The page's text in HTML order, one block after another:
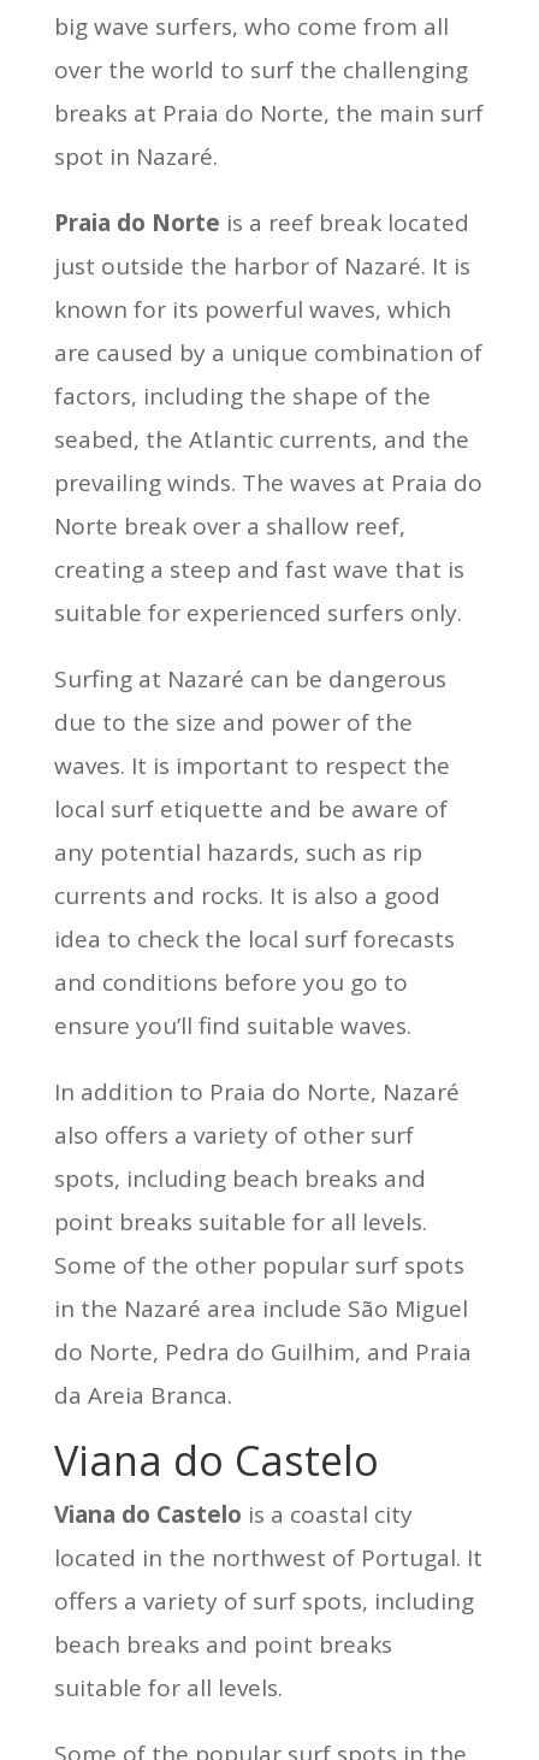
big wave surfers, who come from all
over the world to surf the challenging
breaks at Praia do Norte, the main surf
spot in Nazaré.
Praia do Norte is a reef break located
just outside the harbor of Nazaré. It is
known for its powerful waves, which
are caused by a unique combination of
factors, including the shape of the
seabed, the Atlantic currents, and the
prevailing winds. The waves at Praia do
Norte break over a shallow reef,
creating a steep and fast wave that is
suitable for experienced surfers only.
Surfing at Nazaré can be dangerous
due to the size and power of the
waves. It is important to respect the
local surf etiquette and be aware of
any potential hazards, such as rip
currents and rocks. It is also a good
idea to check the local surf forecasts
and conditions before you go to
ensure you’ll find suitable waves.
In addition to Praia do Norte, Nazaré
also offers a variety of other surf
spots, including beach breaks and
point breaks suitable for all levels.
Some of the other popular surf spots
in the Nazaré area include São Miguel
do Norte, Pedra do Guilhim, and Praia
da Areia Branca.
Viana do Castelo
Viana do Castelo is a coastal city
located in the northwest of Portugal. It
offers a variety of surf spots, including
beach breaks and point breaks
suitable for all levels.